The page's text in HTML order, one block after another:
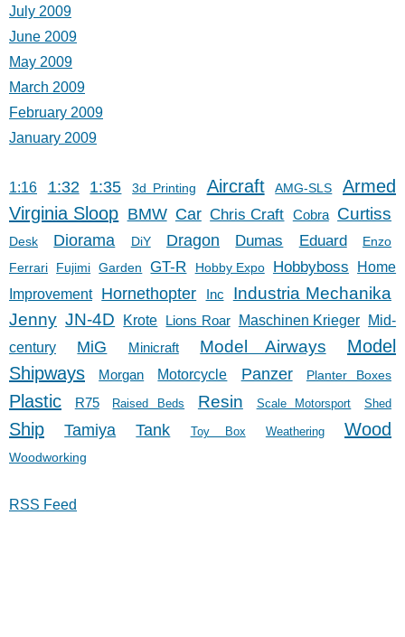
July 2009
June 2009
May 2009
March 2009
February 2009
January 2009
1:16 1:32 1:35 3d Printing Aircraft AMG-SLS
Armed
Virginia Sloop BMW Car Chris Craft Cobra Curtiss
Desk Diorama DiY Dragon Dumas Eduard
Enzo
Ferrari
Fujimi Garden GT-R Hobby Expo Hobbyboss
Home
Improvement
Hornethopter Inc
Industria Mechanika
Jenny JN-4D Krote Lions Roar Maschinen Krieger
Mid-
century
MiG Minicraft Model Airways
Model
Shipways
Morgan Motorcycle Panzer Planter Boxes
Plastic R75 Raised Beds Resin Scale Motorsport Shed
Ship Tamiya Tank Toy Box Weathering Wood
Woodworking
RSS Feed